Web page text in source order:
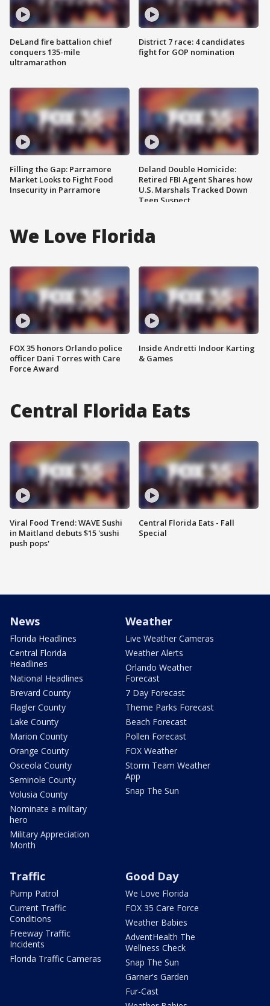
DeLand fire battalion chief
conquers 135-mile
ultramarathon
Filling the Gap: Parramore
Market Looks to Fight Food
Insecurity in Parramore
District 7 race: 4 candidates
fight for GOP nomination
Deland Double Homicide:
Retired FBI Agent Shares how
U.S. Marshals Tracked Down
Teen Suspect
We Love Florida
FOX 35 honors Orlando police
officer Dani Torres with Care
Force Award
Inside Andretti Indoor Karting
& Games
Central Florida Eats
Viral Food Trend: WAVE Sushi
in Maitland debuts $15 'sushi
push pops'
Central Florida Eats - Fall
Special
News
Florida Headlines
Central Florida
Headlines
National Headlines
Brevard County
Flagler County
Lake County
Marion County
Orange County
Osceola County
Seminole County
Volusia County
Nominate a military
hero
Military Appreciation
Month
Weather
Live Weather Cameras
Weather Alerts
Orlando Weather
Forecast
7 Day Forecast
Theme Parks Forecast
Beach Forecast
Pollen Forecast
FOX Weather
Storm Team Weather
App
Snap The Sun
Traffic
Pump Patrol
Current Traffic
Conditions
Freeway Traffic
Incidents
Florida Traffic Cameras
Good Day
We Love Florida
FOX 35 Care Force
Weather Babies
AdventHealth The
Wellness Check
Snap The Sun
Garner's Garden
Fur-Cast